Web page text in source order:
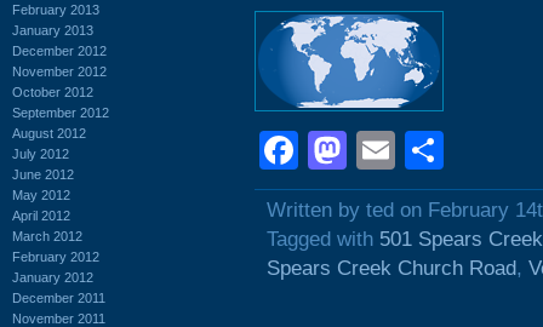
February 2013
January 2013
December 2012
November 2012
October 2012
September 2012
August 2012
July 2012
June 2012
May 2012
April 2012
March 2012
February 2012
January 2012
December 2011
November 2011
Facebook
Mastodon
Email
Written by ted on February
Tagged with 501 Spears
Spears Creek Church Road,